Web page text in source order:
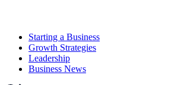
Starting a Business
Growth Strategies
Leadership
Business News